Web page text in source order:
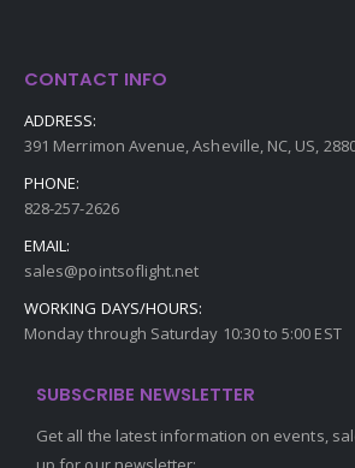
CONTACT INFO
ADDRESS:
391 Merrimon Avenue, Asheville, NC, US,
PHONE:
828-257-2626
EMAIL:
sales@pointsoflight.net
WORKING DAYS/HOURS:
Monday through Saturday 10:30 to 5:00 EST
SUBSCRIBE NEWSLETTER
Get all the latest information on events,